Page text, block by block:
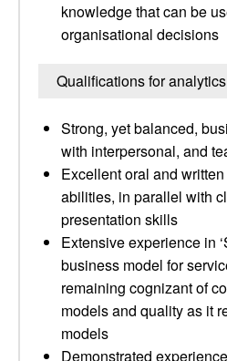
knowledge that can be
organisational decisions
Qualifications for
Strong, yet balanced,
with interpersonal, and
Excellent oral and
abilities, in parallel with
presentation skills
Extensive experience in
business model for
remaining cognizant of
models and quality as it
models
Demonstrated